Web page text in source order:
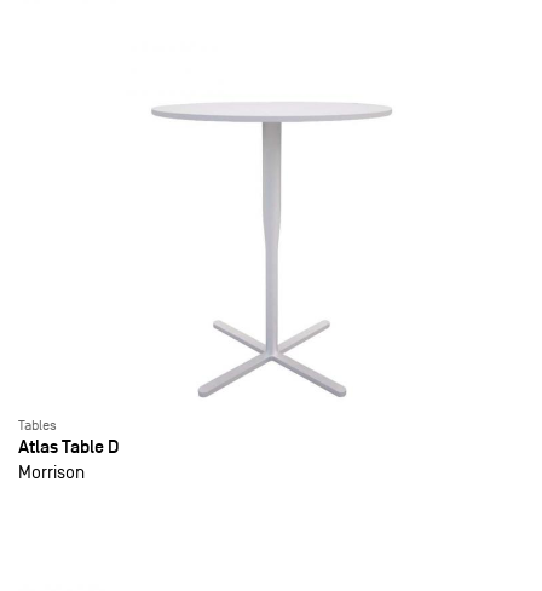
Tables
Atlas Table D
Morrison